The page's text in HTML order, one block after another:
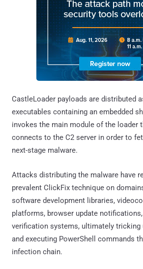
CastleLoader payloads are distributed
executables containing an embedded
invokes the main module of the loader
connects to the C2 server in order to
next-stage malware.
Attacks distributing the malware have
prevalent ClickFix technique on
software development libraries,
platforms, browser update
verification systems, ultimately tricking
and executing PowerShell commands
infection chain.